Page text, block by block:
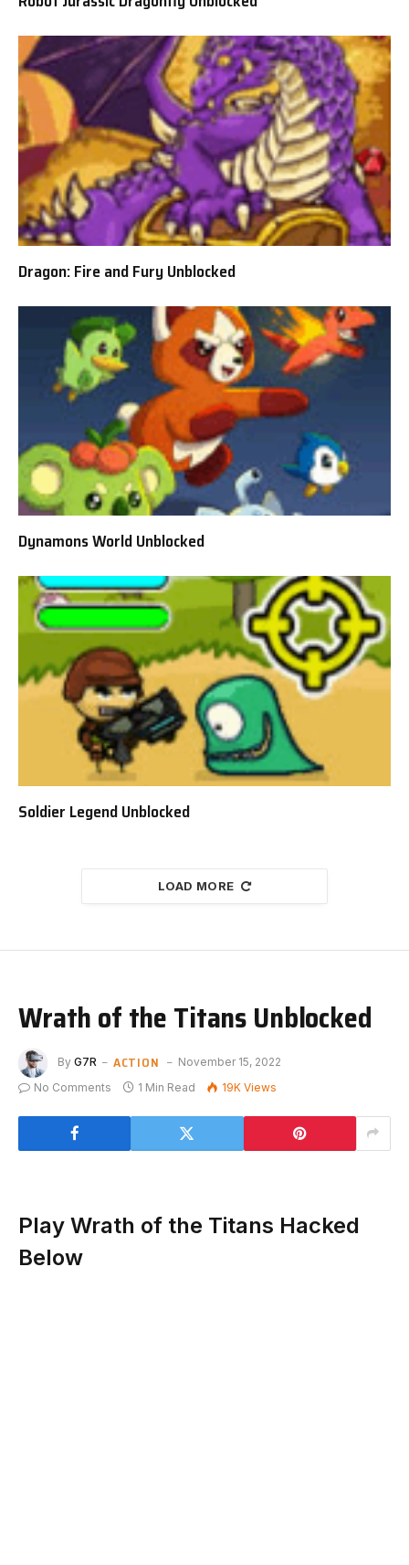
Dragon: Fire and Fury Unblocked
Dynamons World Unblocked
Soldier Legend Unblocked
LOAD MORE
Wrath of the Titans Unblocked
By G7R ACTION
November 15, 2022
No Comments
1 Min Read 19K Views
Play Wrath of the Titans Hacked
Below